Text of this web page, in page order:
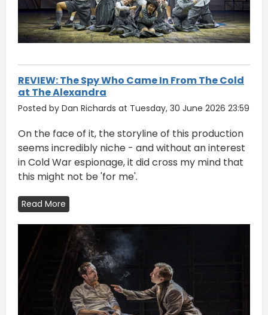
REVIEW: The Spy Who Came In From The Cold
at The Alexandra
Posted by Dan Richards at Tuesday, 30 June 2026 23:59
On the face of it, the storyline of this production
seems incredibly niche - and without an interest
in Cold War espionage, it did cross my mind that
this might not be 'for me'.
Read More